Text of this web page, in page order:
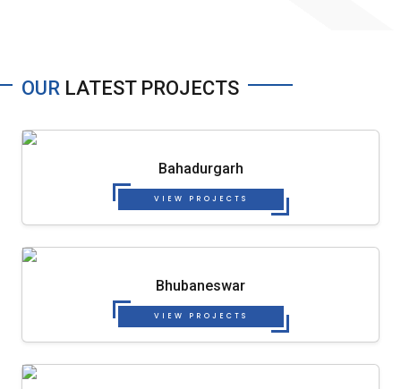
OUR LATEST PROJECTS
Bahadurgarh
VIEW PROJECTS
Bhubaneswar
VIEW PROJECTS